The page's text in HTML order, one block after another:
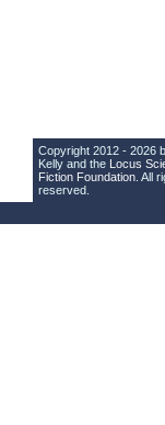
Copyright 2012 - 2026
Kelly and the Locus
Fiction Foundation . All
reserved.